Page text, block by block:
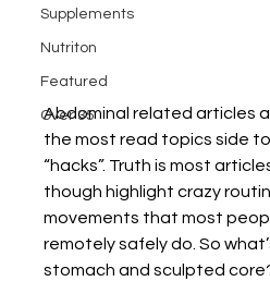
Supplements
Nutriton
Featured
Over 35
Abdominal related articles
the most read topics side
“hacks”. Truth is most
though highlight crazy
movements that most
remotely safely do. So
stomach and sculpted